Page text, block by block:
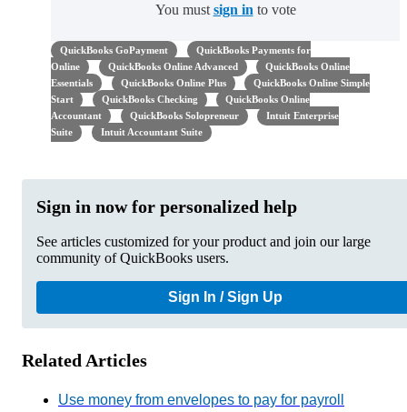
You must sign in to vote
QuickBooks GoPayment
QuickBooks Payments for
Online
QuickBooks Online Advanced
QuickBooks Online
Essentials
QuickBooks Online Plus
QuickBooks Online Simple
Start
QuickBooks Checking
QuickBooks Online
Accountant
QuickBooks Solopreneur
Intuit Enterprise
Suite
Intuit Accountant Suite
Sign in now for personalized help
See articles customized for your product and join our large
community of QuickBooks users.
Sign In / Sign Up
Related Articles
Use money from envelopes to pay for payroll